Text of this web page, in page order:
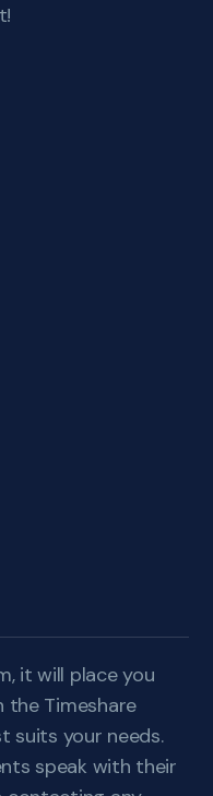
it will place you
the Timeshare
suits your needs.
speak with their